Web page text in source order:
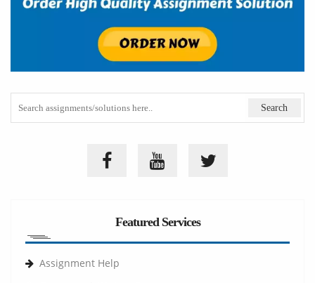
Featured Services
Assignment Help